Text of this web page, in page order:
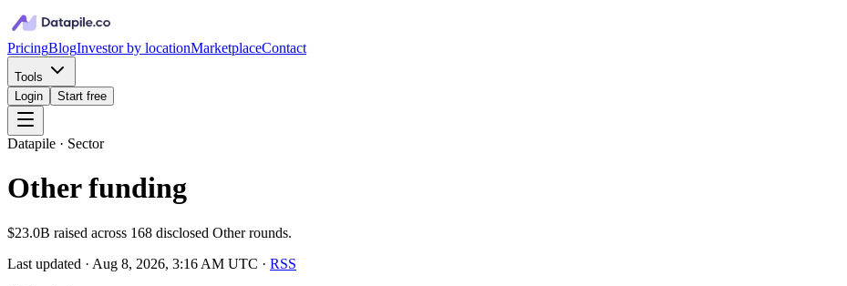
PricingBlogInvestor by locationMarketplaceContact
Tools
Login
Start free
Datapile · Sector
Other funding
$23.0B raised across 168 disclosed Other rounds.
Last updated · Aug 8, 2026, 3:16 AM UTC · RSS